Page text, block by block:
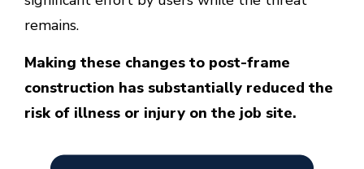
remains.
Making these changes to post-frame
construction has substantially reduced the
risk of illness or injury on the job site.